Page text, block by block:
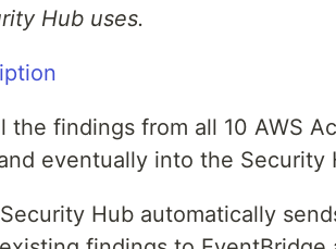
Hub uses.
the findings from all 10 AWS
eventually into the Security
Hub automatically